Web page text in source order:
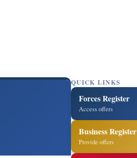
QUICK LINKS
Forces Register
Access offers
Business Register
Provide offers